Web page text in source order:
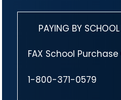
PAYING BY
FAX School
1-800-371-0579